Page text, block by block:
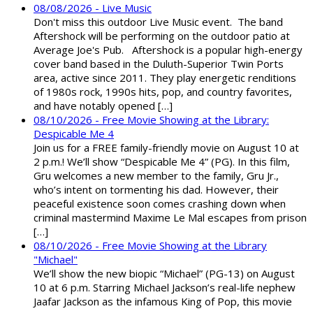
08/08/2026 - Live Music
Don't miss this outdoor Live Music event. The band
Aftershock will be performing on the outdoor patio at
Average Joe's Pub. Aftershock is a popular high-energy
cover band based in the Duluth-Superior Twin Ports
area, active since 2011. They play energetic renditions
of 1980s rock, 1990s hits, pop, and country favorites,
and have notably opened […]
08/10/2026 - Free Movie Showing at the Library:
Despicable Me 4
Join us for a FREE family-friendly movie on August 10 at
2 p.m.! We’ll show “Despicable Me 4” (PG). In this film,
Gru welcomes a new member to the family, Gru Jr.,
who’s intent on tormenting his dad. However, their
peaceful existence soon comes crashing down when
criminal mastermind Maxime Le Mal escapes from prison
[…]
08/10/2026 - Free Movie Showing at the Library
"Michael"
We’ll show the new biopic “Michael” (PG-13) on August
10 at 6 p.m. Starring Michael Jackson’s real-life nephew
Jaafar Jackson as the infamous King of Pop, this movie